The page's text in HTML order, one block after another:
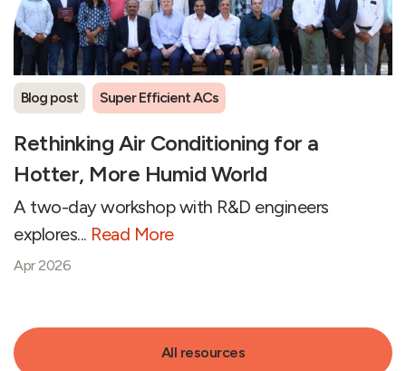
Blog post Super Efficient ACs
Rethinking Air Conditioning for a
Hotter, More Humid World
A two-day workshop with R&D engineers
explores... Read More
Apr 2026
All resources